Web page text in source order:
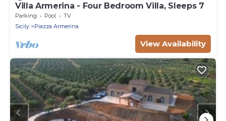
Villa Armerina - Four Bedroom Villa, Sleeps 7
Parking Pool
TV
Sicily
Piazza Armerina
View Availability